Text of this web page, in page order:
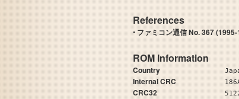
References
• ファミコン通信 No. 367
ROM Information
Country
Internal CRC
CRC32